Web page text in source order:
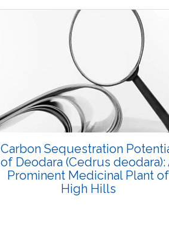
Carbon Sequestration
of Deodara (Cedrus deodara):
Prominent Medicinal Plant of
High Hills